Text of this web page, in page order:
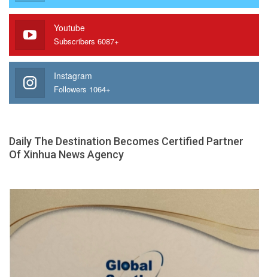
Youtube
Subscribers 6087+
Instagram
Followers 1064+
Daily The Destination Becomes Certified Partner
Of Xinhua News Agency